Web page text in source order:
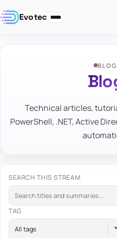
Evotec
BLOG
Technical articles,
PowerShell, .NET, Active
SEARCH THIS STREAM
TAG
All tags